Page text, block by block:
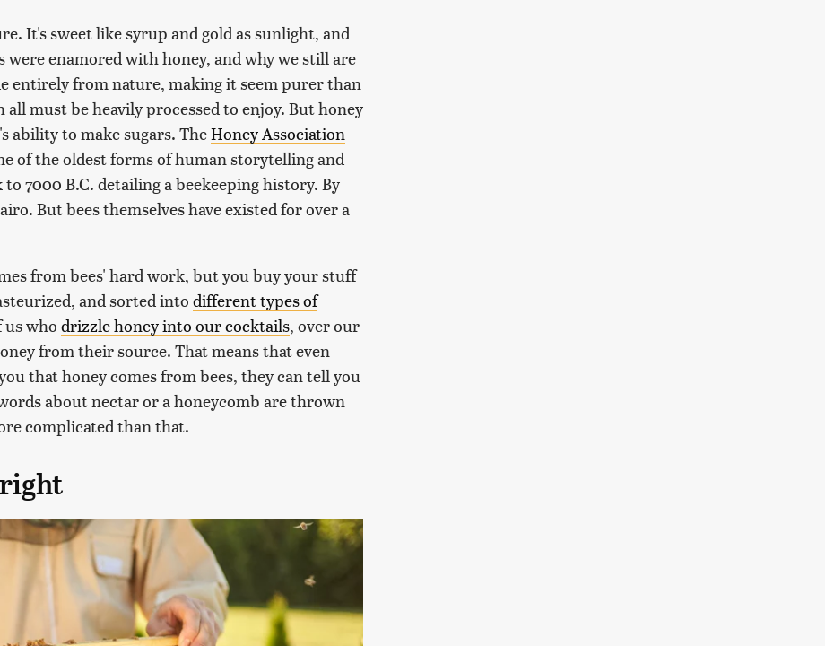
It's sweet like syrup and gold as sunlight, and
enamored with honey, and why we still are
entirely from nature, making it seem purer than
all must be heavily processed to enjoy. But honey
ability to make sugars. TheHoney Association
of the oldest forms of human storytelling and
7000 B.C. detailing a beekeeping history. By
But bees themselves have existed for over a
from bees' hard work, but you buy your stuff
and sorted into different types of
us who drizzle honey into our cocktails, over our
from their source. That means that even
that honey comes from bees, they can tell you
about nectar or a honeycomb are thrown
complicated than that.